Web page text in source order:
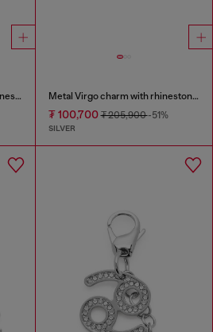
Metal Aquarius charm with rhinestones Metal Virgo charm with rhinestones
₮ 100,700₮ 205,900-51%
SILVER